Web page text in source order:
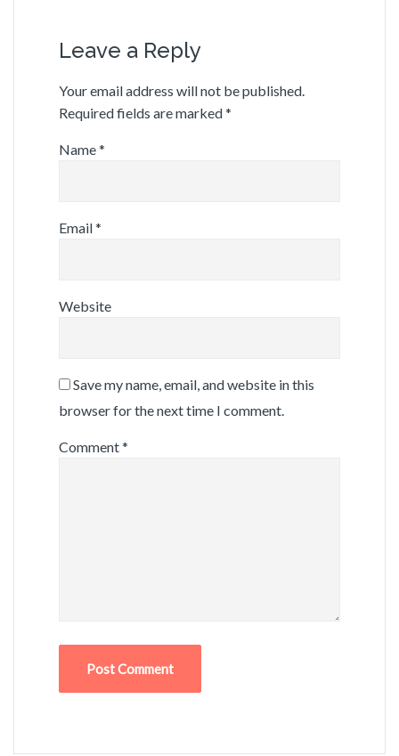
Leave a Reply
Your email address will not be published.
Required fields are marked*
Name*
Email*
Website
Save my name, email, and website in this
browser for the next time I comment.
Comment*